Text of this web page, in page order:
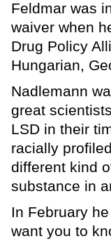
Feldmar was
waiver when
Drug Policy
Hungarian,
Nadlemann
great
LSD in their
racially
different kind
substance in
In February
want you to